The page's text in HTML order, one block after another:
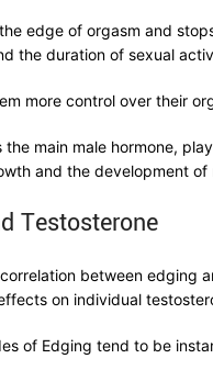
edge of orgasm and
the duration of sexual
more control over their
main male hormone,
and the development of
Testosterone
between edging
on individual
of Edging tend to be